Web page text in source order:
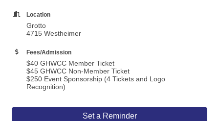
Location
Grotto
4715 Westheimer
Fees/Admission
$40 GHWCC Member Ticket
$45 GHWCC Non-Member Ticket
$250 Event Sponsorship (4 Tickets and Logo
Recognition)
Set a Reminder